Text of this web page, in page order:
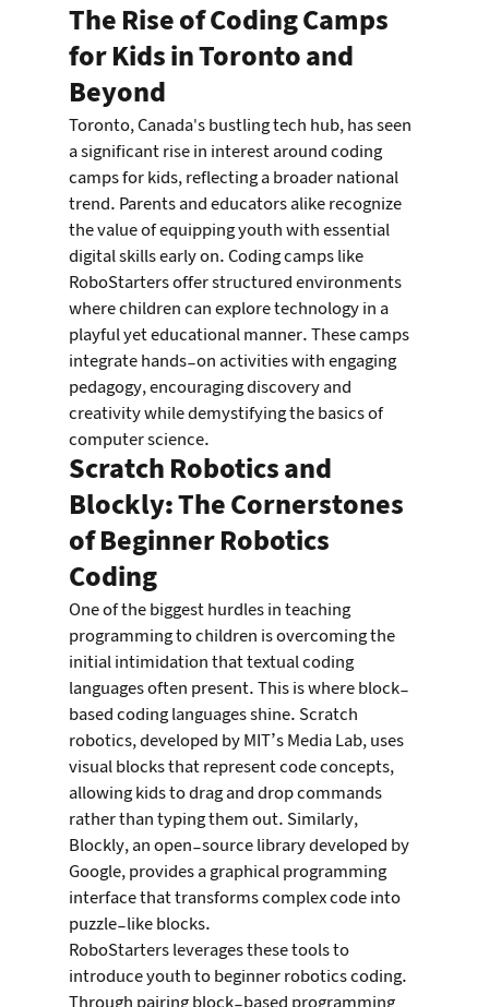
The Rise of Coding Camps
for Kids in Toronto and
Beyond
Toronto, Canada's bustling tech hub, has seen
a significant rise in interest around coding
camps for kids, reflecting a broader national
trend. Parents and educators alike recognize
the value of equipping youth with essential
digital skills early on. Coding camps like
RoboStarters offer structured environments
where children can explore technology in a
playful yet educational manner. These camps
integrate hands-on activities with engaging
pedagogy, encouraging discovery and
creativity while demystifying the basics of
computer science.
Scratch Robotics and
Blockly: The Cornerstones
of Beginner Robotics
Coding
One of the biggest hurdles in teaching
programming to children is overcoming the
initial intimidation that textual coding
languages often present. This is where block-
based coding languages shine. Scratch
robotics, developed by MIT’s Media Lab, uses
visual blocks that represent code concepts,
allowing kids to drag and drop commands
rather than typing them out. Similarly,
Blockly, an open-source library developed by
Google, provides a graphical programming
interface that transforms complex code into
puzzle-like blocks.
RoboStarters leverages these tools to
introduce youth to beginner robotics coding.